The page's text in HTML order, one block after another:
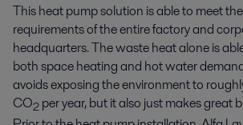
This heat pump solution is able to meet
requirements of the entire factory and
headquarters. The waste heat alone is
both space heating and hot water
avoids exposing the environment to
CO2 per year, but it also just makes great